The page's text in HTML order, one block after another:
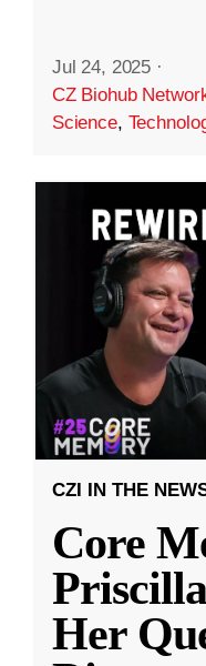
Jul 24, 2025 ·
CZ Biohub
Science,
CZI IN THE
Core
Her